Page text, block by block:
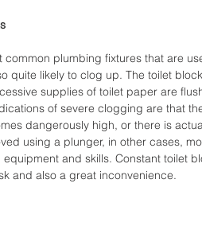
common plumbing fixtures that are
quite likely to clog up. The toilet
supplies of toilet paper are
of severe clogging are that
dangerously high, or there is
using a plunger, in other cases,
equipment and skills. Constant toilet
and also a great inconvenience.